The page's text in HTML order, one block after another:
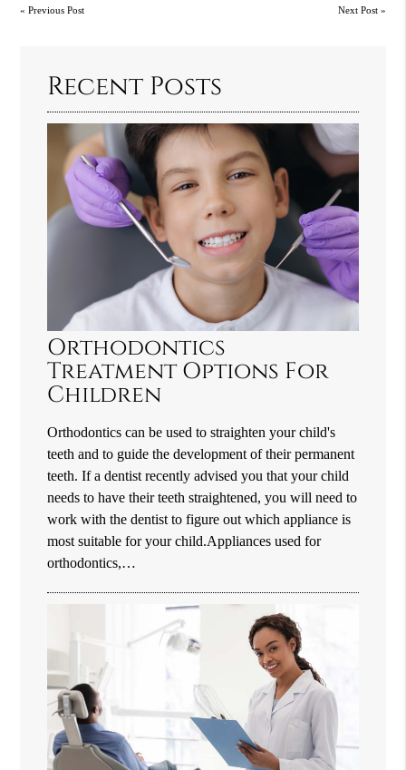
«Previous Post Next Post»
Recent Posts
Orthodontics
Treatment Options For
Children
Orthodontics can be used to straighten your child's
teeth and to guide the development of their permanent
teeth. If a dentist recently advised you that your child
needs to have their teeth straightened, you will need to
work with the dentist to figure out which appliance is
most suitable for your child.Appliances used for
orthodontics,…